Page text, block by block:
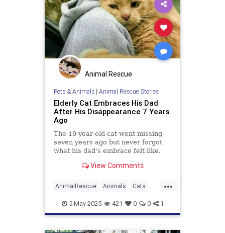
Animal Rescue
Pets & Animals| Animal Rescue Stories
Elderly Cat Embraces His Dad
After His Disappearance 7 Years
Ago
The 19-year-old cat went missing
seven years ago but never forgot
what his dad's embrace felt like.
View Comments
...
AnimalRescue Animals Cats
News PetRescue Pets
5-May-2025 421 0 0 1